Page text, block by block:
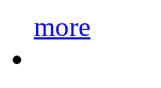
more